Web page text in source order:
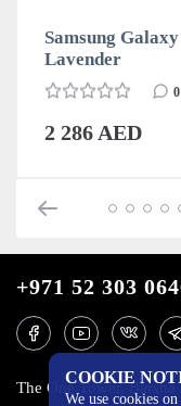
Samsung
Lavender
0
2 286 AED
COOKIE
We use cookies
+971 52 303
The One Tower,